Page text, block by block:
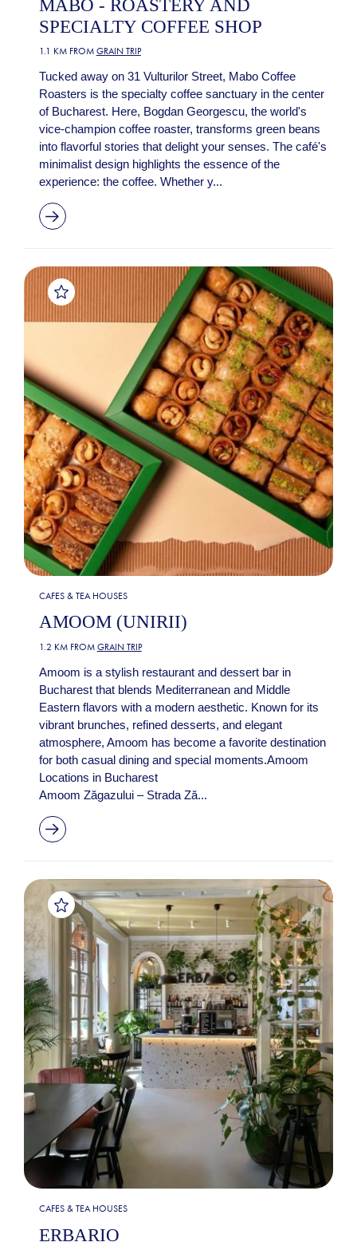
MABO - ROASTERY AND
SPECIALTY COFFEE SHOP
1.1 KM FROM GRAIN TRIP
Tucked away on 31 Vulturilor Street, Mabo Coffee
Roasters is the specialty coffee sanctuary in the center
of Bucharest. Here, Bogdan Georgescu, the world's
vice-champion coffee roaster, transforms green beans
into flavorful stories that delight your senses. The café's
minimalist design highlights the essence of the
experience: the coffee. Whether y...
CAFES & TEA HOUSES
AMOOM (UNIRII)
1.2 KM FROM GRAIN TRIP
Amoom is a stylish restaurant and dessert bar in
Bucharest that blends Mediterranean and Middle
Eastern flavors with a modern aesthetic. Known for its
vibrant brunches, refined desserts, and elegant
atmosphere, Amoom has become a favorite destination
for both casual dining and special moments.Amoom
Locations in Bucharest
Amoom Zăgazului – Strada Ză...
CAFES & TEA HOUSES
ERBARIO